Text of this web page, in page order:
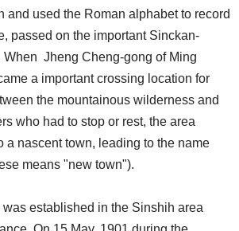
and used the Roman alphabet to record
passed on the important Sinckan-
When Jheng Cheng-gong of Ming
a important crossing location for
the mountainous wilderness and
who had to stop or rest, the area
a nascent town, leading to the name
means "new town").
established in the Sinshih area